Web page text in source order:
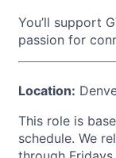
You’ll support
passion for
Location:
This role is
schedule. We